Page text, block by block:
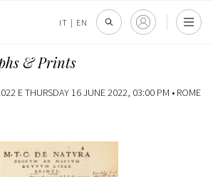
IT | EN
& Prints
E THURSDAY 16 JUNE 2022, 03:00 PM • ROME